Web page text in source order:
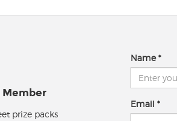
Member
prize packs
Name
Email